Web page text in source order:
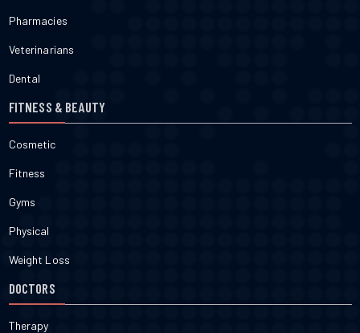
Pharmacies
Veterinarians
Dental
FITNESS & BEAUTY
Cosmetic
Fitness
Gyms
Physical
Weight Loss
DOCTORS
Therapy